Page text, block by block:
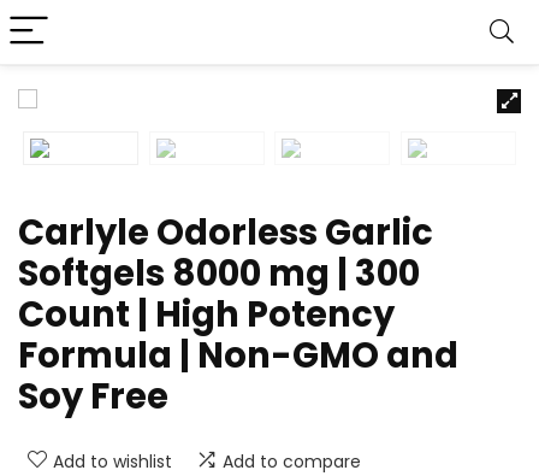
Carlyle Odorless Garlic
Softgels 8000 mg | 300
Count | High Potency
Formula | Non-GMO and
Soy Free
Add to wishlist Add to compare